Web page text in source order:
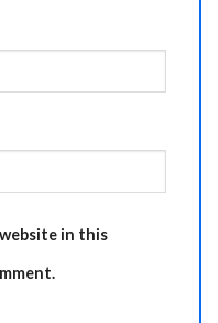
website in this